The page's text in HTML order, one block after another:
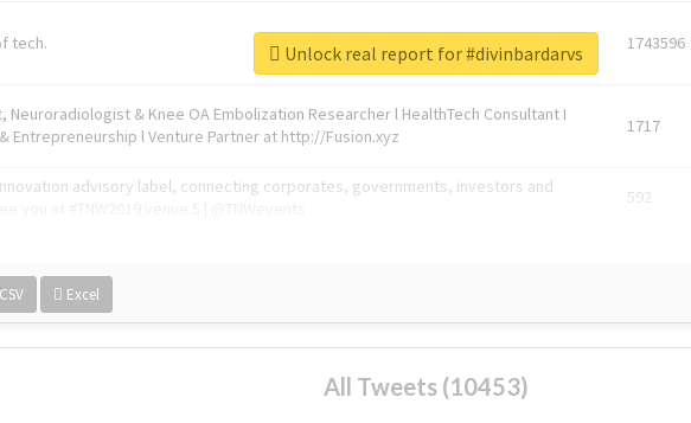
tech. 1743596
Neuroradiologist & Knee OA Embolization Researcher l HealthTech Consultant I
Entrepreneurship l Venture Partner at http://Fusion.xyz
1717
innovation advisory label, connecting corporates, governments, investors and
592
CSV Excel
Unlock real report for #divinbardarvs
All Tweets (10453)